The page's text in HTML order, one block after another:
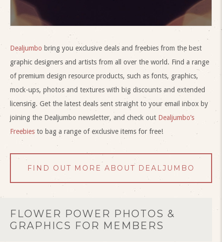
Dealjumbo bring you exclusive deals and freebies from the best
graphic designers and artists from all over the world. Find a range
of premium design resource products, such as fonts, graphics,
mock-ups, photos and textures with big discounts and extended
licensing. Get the latest deals sent straight to your email inbox by
joining the Dealjumbo newsletter, and check out Dealjumbo’s
Freebies to bag a range of exclusive items for free!
FIND OUT MORE ABOUT DEALJUMBO
FLOWER POWER PHOTOS &
GRAPHICS FOR MEMBERS